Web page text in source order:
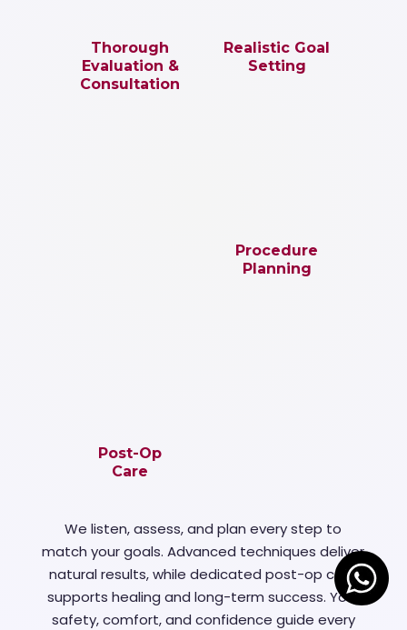
Thorough
Evaluation &
Consultation
Realistic Goal
Setting
Procedure
Planning
Post-Op
Care
We listen, assess, and plan every step to
match your goals. Advanced techniques deliver
natural results, while dedicated post-op care
supports healing and long-term success. Your
safety, comfort, and confidence guide every